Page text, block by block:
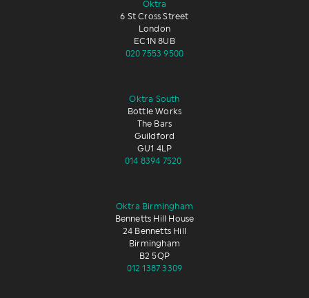
Oktra
6 St Cross Street
London
EC1N 8UB
020 7553 9500
Oktra South
Bottle Works
The Bars
Guildford
GU1 4LP
014 8394 7520
Oktra Birmingham
Bennetts Hill House
24 Bennetts Hill
Birmingham
B2 5QP
012 1387 3309